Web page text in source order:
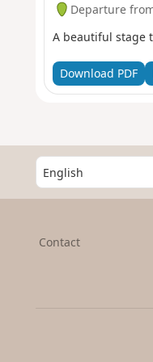
Departure
A beautiful stage
Download PDF
S
e
l
Contact